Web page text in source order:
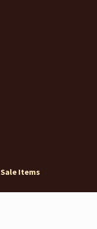
Sale Items